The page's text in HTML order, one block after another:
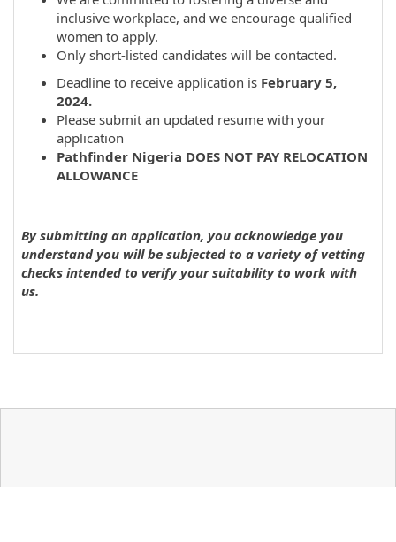
inclusive workplace, and we encourage qualified
women to apply.
Only short-listed candidates will be contacted.
Deadline to receive application is February 5,
2024.
Please submit an updated resume with your
application
Pathfinder Nigeria DOES NOT PAY RELOCATION
ALLOWANCE
By submitting an application, you acknowledge you
understand you will be subjected to a variety of vetting
checks intended to verify your suitability to work with
us.